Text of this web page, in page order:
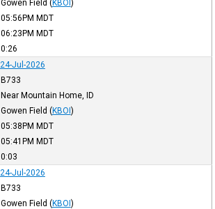
Gowen Field (KBOI)
05:56PM MDT
06:23PM MDT
0:26
24-Jul-2026
B733
Near Mountain Home, ID
Gowen Field (KBOI)
05:38PM MDT
05:41PM MDT
0:03
24-Jul-2026
B733
Gowen Field (KBOI)